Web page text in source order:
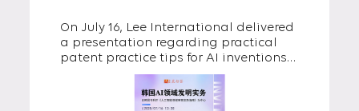
Chinese AI Companies
On July 16, Lee International delivered
a presentation regarding practical
patent practice tips for AI inventions
at a seminar hosted by CNH IP Group
in Shanghai, China. The session was
attended by IP professionals from